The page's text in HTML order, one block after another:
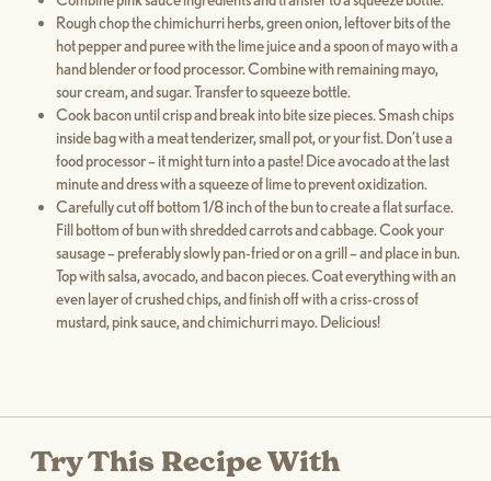
Rough chop the chimichurri herbs, green onion, leftover bits of the
hot pepper and puree with the lime juice and a spoon of mayo with a
hand blender or food processor. Combine with remaining mayo,
sour cream, and sugar. Transfer to squeeze bottle.
Cook bacon until crisp and break into bite size pieces. Smash chips
inside bag with a meat tenderizer, small pot, or your fist. Don’t use a
food processor – it might turn into a paste! Dice avocado at the last
minute and dress with a squeeze of lime to prevent oxidization.
Carefully cut off bottom 1/8 inch of the bun to create a flat surface.
Fill bottom of bun with shredded carrots and cabbage. Cook your
sausage – preferably slowly pan-fried or on a grill – and place in bun.
Top with salsa, avocado, and bacon pieces. Coat everything with an
even layer of crushed chips, and finish off with a criss-cross of
mustard, pink sauce, and chimichurri mayo. Delicious!
Try This Recipe With